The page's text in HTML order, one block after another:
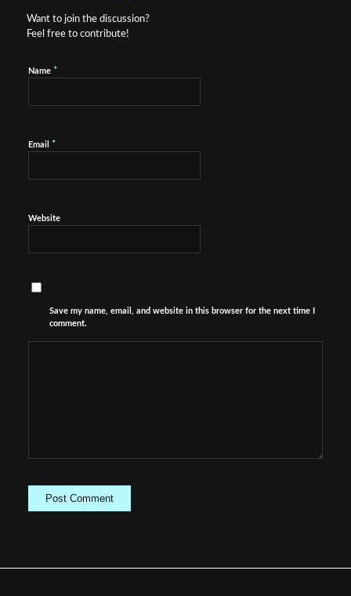
Want to join the discussion?
Feel free to contribute!
Name *
Email *
Website
Save my name, email, and website in this browser for the next time I
comment.